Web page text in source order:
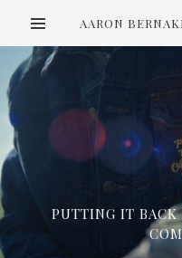
AARON
PUTTING IT BACK